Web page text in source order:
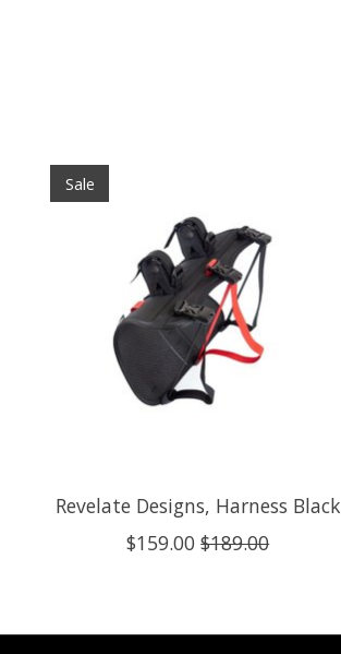
Product carousel items
Sale
Revelate Designs, Harness Black
$159.00 $189.00